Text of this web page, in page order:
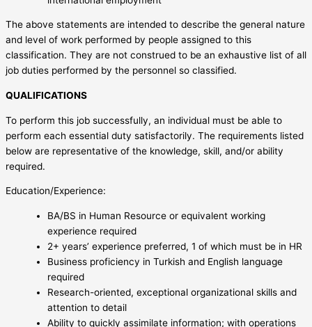
The above statements are intended to describe the general nature
and level of work performed by people assigned to this
classification. They are not construed to be an exhaustive list of all
job duties performed by the personnel so classified.
QUALIFICATIONS
To perform this job successfully, an individual must be able to
perform each essential duty satisfactorily. The requirements listed
below are representative of the knowledge, skill, and/or ability
required.
Education/Experience:
BA/BS in Human Resource or equivalent working
experience required
2+ years’ experience preferred, 1 of which must be in HR
Business proficiency in Turkish and English language
required
Research-oriented, exceptional organizational skills and
attention to detail
Ability to quickly assimilate information; with operations